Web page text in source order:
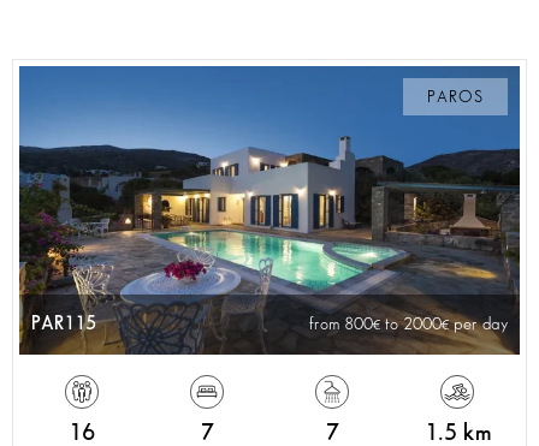
PAROS
PAR115 from 800 to 2000 per day
16 7 7 1.5 km